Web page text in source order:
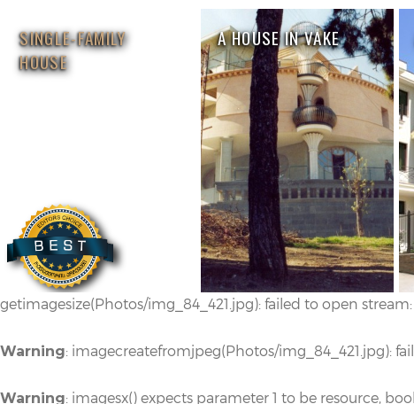
SINGLE-FAMILY
HOUSE
A HOUSE IN VAKE
getimagesize(Photos/img_84_421.jpg): failed to open
Warning: imagecreatefromjpeg(Photos/img_84_421.jpg):
Warning: imagesx() expects parameter 1 to be resource,